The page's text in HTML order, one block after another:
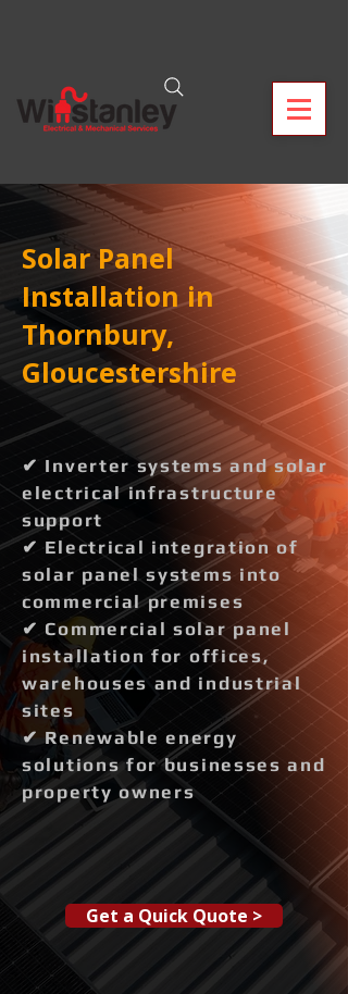
Solar Panel
Installation in
Thornbury,
Gloucestershire
✔ Inverter systems and solar
electrical infrastructure
support
✔ Electrical integration of
solar panel systems into
commercial premises
✔ Commercial solar panel
installation for offices,
warehouses and industrial
sites
✔ Renewable energy
solutions for businesses and
property owners
Get a Quick Quote >